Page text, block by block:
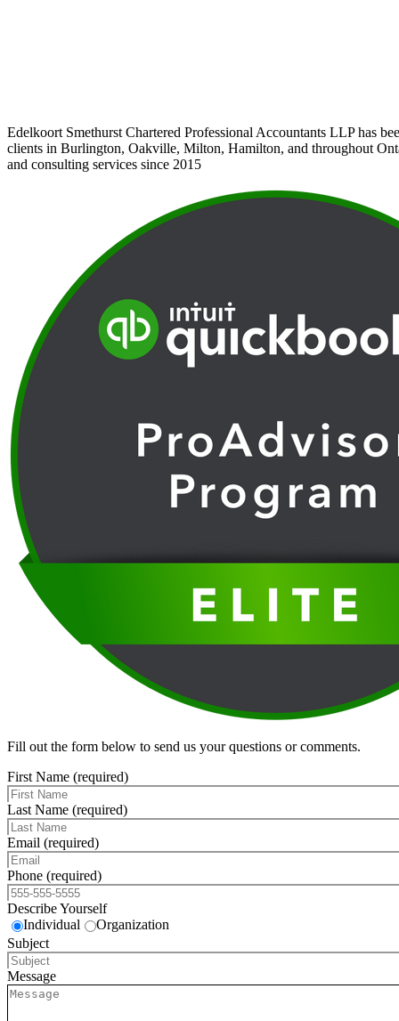
Edelkoort Smethurst Chartered Professional Accountants LLP has
clients in Burlington, Oakville, Milton, Hamilton, and throughout
and consulting services since 2015
Fill out the form below to send us your questions or comments.
First Name (required)
Last Name (required)
Email (required)
Phone (required)
Describe Yourself
Individual
Organization
Subject
Message